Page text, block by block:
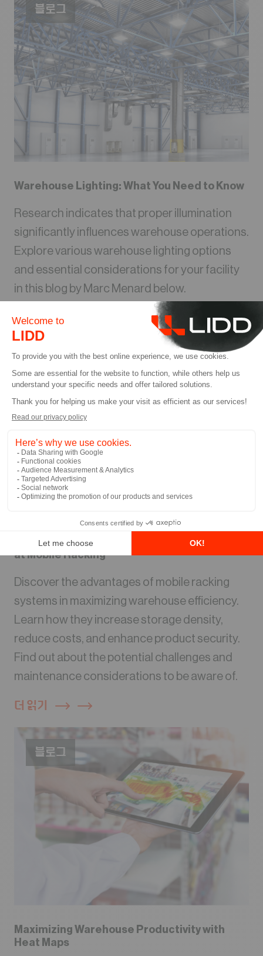
블로그
Warehouse Lighting: What You Need to Know
Research indicates that proper illumination
significantly influences warehouse operations.
Explore various warehouse lighting options
and essential considerations for your facility
in this blog by Marc Menard below.
더 읽기
Warehouse Storage Solutions: A Closer Look
at Mobile Racking
Discover the advantages of mobile racking
systems in maximizing warehouse efficiency.
Learn how they increase storage density,
reduce costs, and enhance product security.
Find out about the potential challenges and
maintenance considerations to be aware of.
더 읽기
블로그
Maximizing Warehouse Productivity with
Heat Maps